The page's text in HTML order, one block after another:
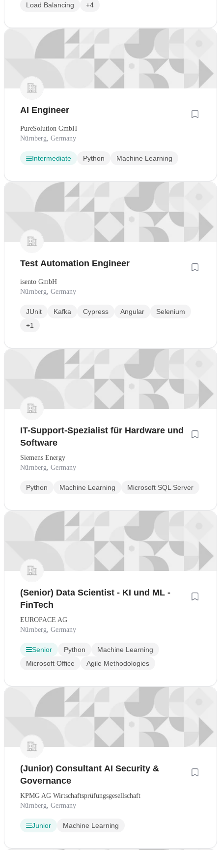
Load Balancing
+4
AI Engineer
PureSolution GmbH
Nürnberg, Germany
Intermediate Python Machine Learning
Test Automation Engineer
isento GmbH
Nürnberg, Germany
JUnit Kafka Cypress Angular
Selenium
+1
IT-Support-Spezialist für Hardware und
Software
Siemens Energy
Nürnberg, Germany
Python Machine Learning Microsoft SQL Server
(Senior) Data Scientist - KI und ML -
FinTech
EUROPACE AG
Nürnberg, Germany
Senior Python
Machine Learning
Microsoft Office
Agile Methodologies
(Junior) Consultant AI Security &
Governance
KPMG AG Wirtschaftsprüfungsgesellschaft
Nürnberg, Germany
Junior Machine Learning